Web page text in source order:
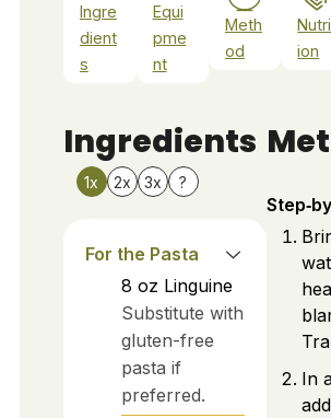
Ingre
dient
s
Equi
pme
nt
Meth
od
ion
Ingredients
1x 2x 3x ?
For the Pasta
8 oz Linguine
Substitute with
gluten-free
pasta if
preferred.
In